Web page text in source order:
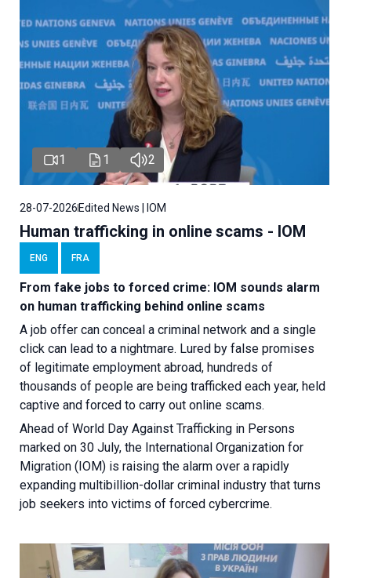
1 1 2
28-07-2026Edited News | IOM
Human trafficking in online scams - IOM
ENG FRA
From fake jobs to forced crime: IOM sounds alarm
on human trafficking behind online scams
A job offer can conceal a criminal network and a single
click can lead to a nightmare. Lured by false promises
of legitimate employment abroad, hundreds of
thousands of people are being trafficked each year, held
captive and forced to carry out online scams.
Ahead of World Day Against Trafficking in Persons
marked on 30 July, the International Organization for
Migration (IOM) is raising the alarm over a rapidly
expanding multibillion-dollar criminal industry that turns
job seekers into victims of forced cybercrime.